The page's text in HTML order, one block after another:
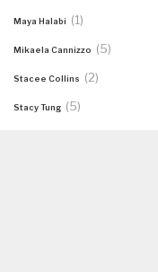
Maya Halabi (1)
Mikaela Cannizzo (5)
Stacee Collins (2)
Stacy Tung (5)